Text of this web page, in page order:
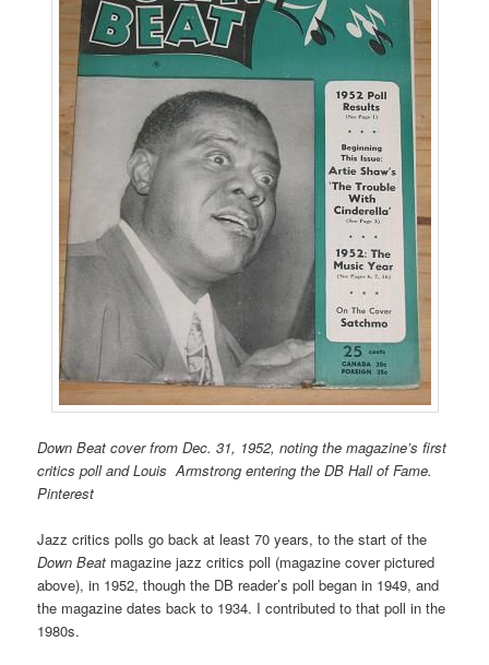
Down Beat cover from Dec. 31, 1952, noting the magazine’s first
critics poll and Louis Armstrong entering the DB Hall of Fame.
Pinterest
Jazz critics polls go back at least 70 years, to the start of the
Down Beat magazine jazz critics poll (magazine cover pictured
above), in 1952, though the DB reader’s poll began in 1949, and
the magazine dates back to 1934. I contributed to that poll in the
1980s.